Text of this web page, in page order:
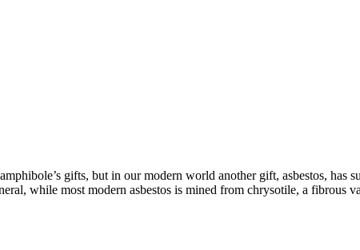
gifts, but in our modern world another gift, asbestos, has
while most modern asbestos is mined from chrysotile, a fibrous